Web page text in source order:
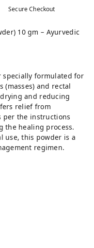
Secure Checkout
10 gm – Ayurvedic
specially formulated for
(masses) and rectal
and reducing
relief from
per the instructions
the healing process.
use, this powder is a
regimen.